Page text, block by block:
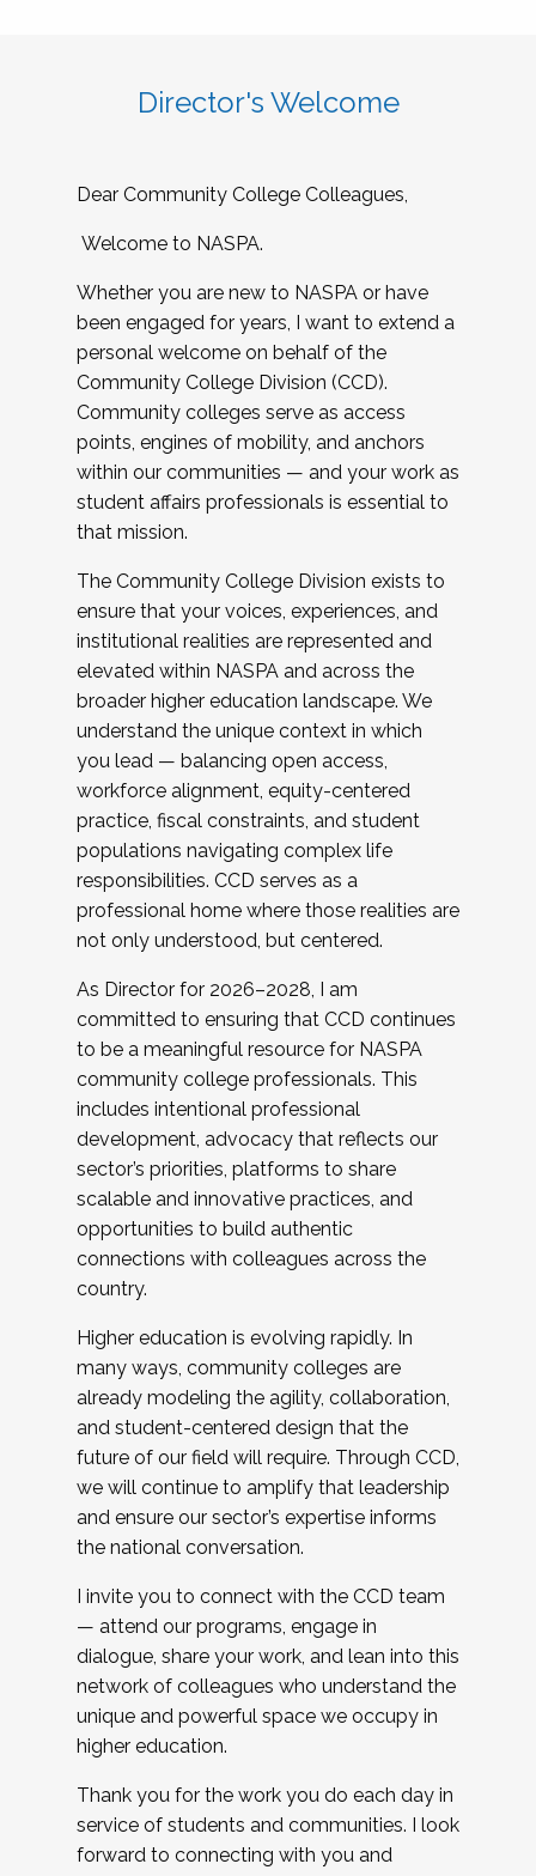
Director's Welcome
Dear Community College Colleagues,
Welcome to NASPA.
Whether you are new to NASPA or have
been engaged for years, I want to extend a
personal welcome on behalf of the
Community College Division (CCD).
Community colleges serve as access
points, engines of mobility, and anchors
within our communities — and your work as
student affairs professionals is essential to
that mission.
The Community College Division exists to
ensure that your voices, experiences, and
institutional realities are represented and
elevated within NASPA and across the
broader higher education landscape. We
understand the unique context in which
you lead — balancing open access,
workforce alignment, equity-centered
practice, fiscal constraints, and student
populations navigating complex life
responsibilities. CCD serves as a
professional home where those realities are
not only understood, but centered.
As Director for 2026–2028, I am
committed to ensuring that CCD continues
to be a meaningful resource for NASPA
community college professionals. This
includes intentional professional
development, advocacy that reflects our
sector’s priorities, platforms to share
scalable and innovative practices, and
opportunities to build authentic
connections with colleagues across the
country.
Higher education is evolving rapidly. In
many ways, community colleges are
already modeling the agility, collaboration,
and student-centered design that the
future of our field will require. Through CCD,
we will continue to amplify that leadership
and ensure our sector’s expertise informs
the national conversation.
I invite you to connect with the CCD team
— attend our programs, engage in
dialogue, share your work, and lean into this
network of colleagues who understand the
unique and powerful space we occupy in
higher education.
Thank you for the work you do each day in
service of students and communities. I look
forward to connecting with you and